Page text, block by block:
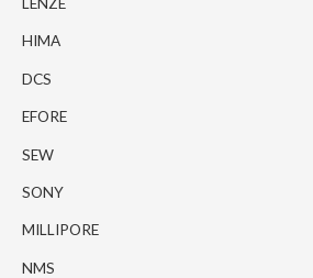
HIMA
DCS
EFORE
SEW
SONY
MILLIPORE
NMS